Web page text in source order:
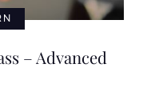
– Advanced